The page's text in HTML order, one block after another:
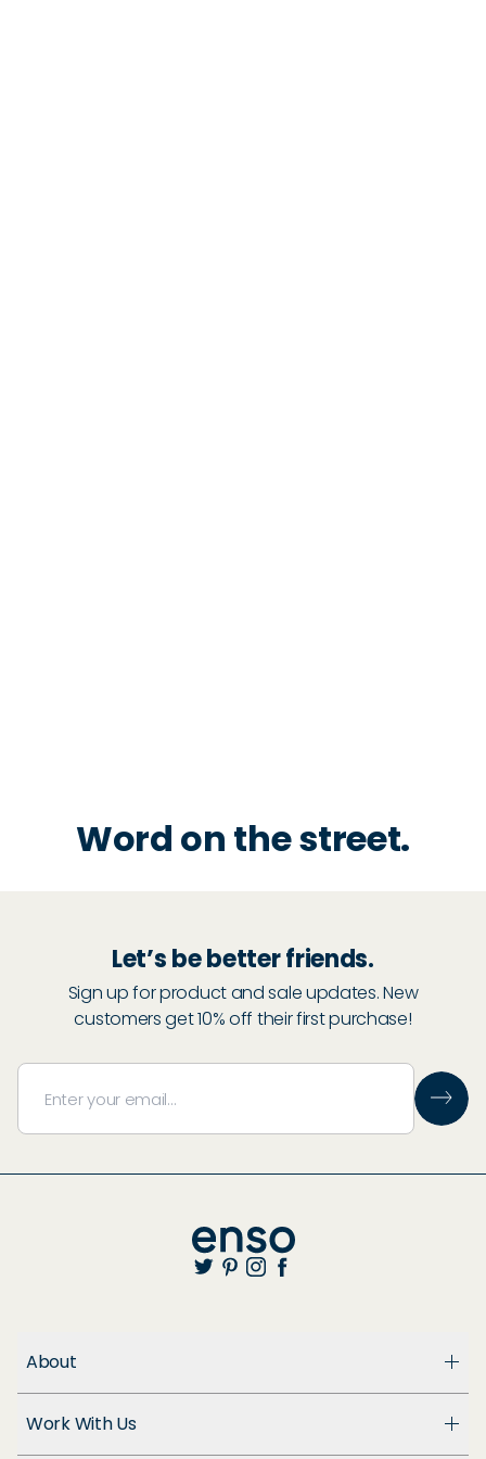
Word on the street.
Let’s be better friends.
Sign up for product and sale updates. New
customers get 10% off their first purchase!
About
Enso Cares
Work With Us